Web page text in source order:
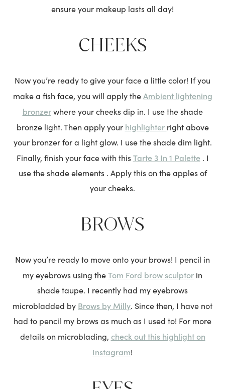
ensure your makeup lasts all day!
CHEEKS
Now you’re ready to give your face a little color! If you
make a fish face, you will apply theAmbient lightening
bronzerwhere your cheeks dip in. I use the shade
bronze light. Then apply your highlighter right above
your bronzer for a light glow. I use the shade dim light.
Finally, finish your face with thisTarte 3 In 1 Palette. I
use the shade elements . Apply this on the apples of
your cheeks.
BROWS
Now you’re ready to move onto your brows! I pencil in
my eyebrows using theTom Ford brow sculptor in
shade taupe. I recently had my eyebrows
microbladded by Brows by Milly. Since then, I have not
had to pencil my brows as much as I used to! For more
details on microblading, check out this highlight on
Instagram!